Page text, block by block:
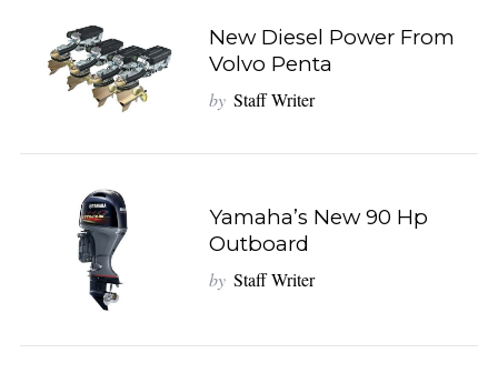
New Diesel Power From
Volvo Penta
by Staff Writer
Yamaha’s New 90 Hp
Outboard
by Staff Writer